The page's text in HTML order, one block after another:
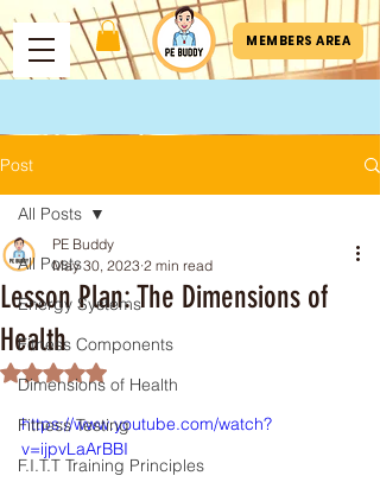
MEMBERS AREA
Post
All Posts
Energy Systems
Fitness Components
Dimensions of Health
Fitness Testing
F.I.T.T Training Principles
All Posts
Lesson Plan: The Dimensions of
Health
PE Buddy
May 30, 2023 2 min read
Rated NaN out of 5 stars.
https://www.youtube.com/watch?
v=ijpvLaArBBI